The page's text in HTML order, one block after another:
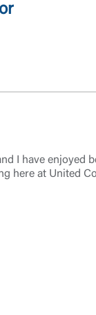
I have
here at